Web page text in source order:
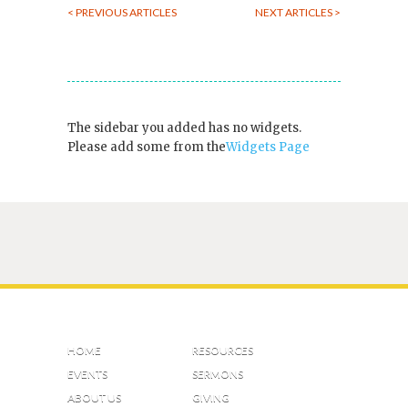
< PREVIOUS ARTICLES NEXT ARTICLES >
The sidebar you added has no widgets.
Please add some from theWidgets Page
HOME
RESOURCES
EVENTS
SERMONS
ABOUT US
GIVING